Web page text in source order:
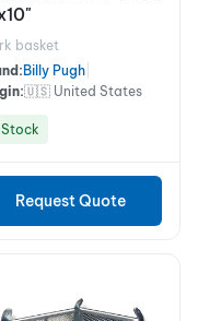
basket
Billy Pugh
🇺🇸 United States
Stock
Request Quote